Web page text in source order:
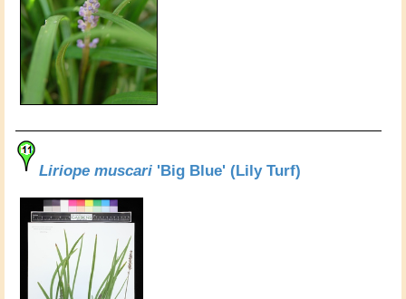
Liriope muscari 'Big Blue' (Lily Turf)